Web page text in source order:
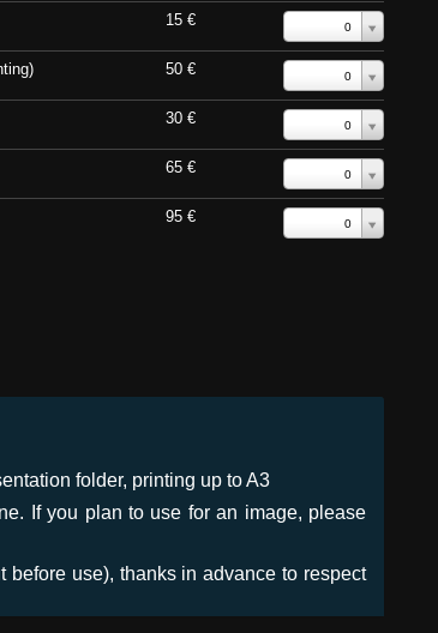
15 € 0
50 € 0
30 € 0
65 € 0
95 € 0
folder, printing up to A3
If you plan to use for an image, please
use), thanks in advance to respect